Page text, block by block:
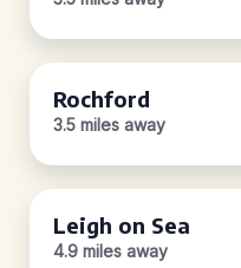
Rochford
3.5 miles away
Leigh on Sea
4.9 miles away